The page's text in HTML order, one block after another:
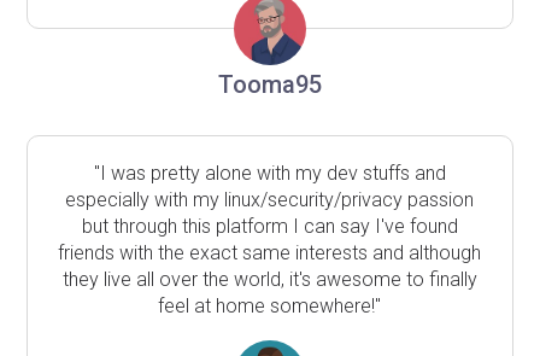
Tooma95
"I was pretty alone with my dev stuffs and
especially with my linux/security/privacy passion
but through this platform I can say I've found
friends with the exact same interests and although
they live all over the world, it's awesome to finally
feel at home somewhere!"